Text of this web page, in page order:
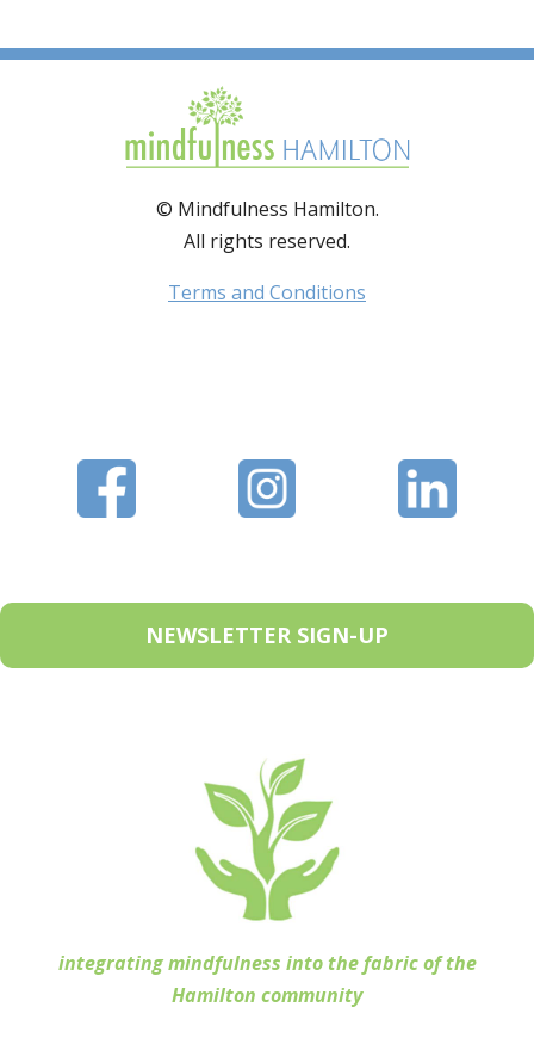
© Mindfulness Hamilton.
All rights reserved.
Terms and Conditions
NEWSLETTER SIGN-UP
integrating mindfulness into the fabric of the
Hamilton community